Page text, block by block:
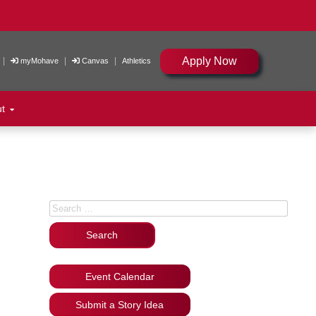
myMohave Canvas Athletics Apply Now
Search for:
Event Calendar
Submit a Story Idea